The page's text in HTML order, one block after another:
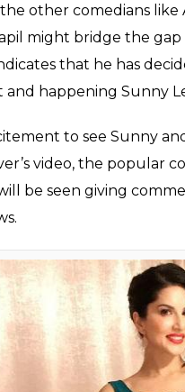
other comedians
might bridge the
that he has
happening Sunny
to see Sunny
video, the popular
be seen giving